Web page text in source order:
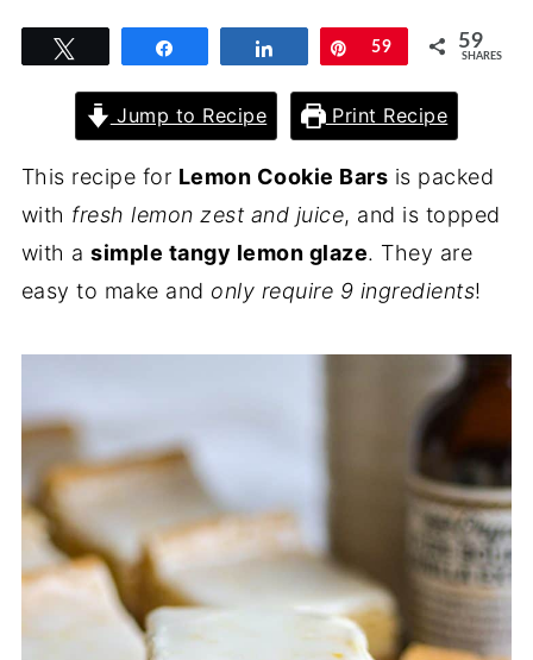
Share Pin
59 59
SHARES
Jump to Recipe Print Recipe
This recipe for Lemon Cookie Bars is packed
with fresh lemon zest and juice, and is topped
with asimple tangy lemon glaze. They are
easy to make and only require 9 ingredients!